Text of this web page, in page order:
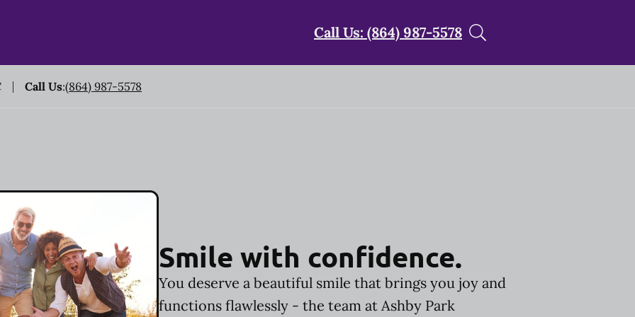
Call Us: (864) 987-5578
Call Us:(864) 987-5578
Smile with confidence.
You deserve a beautiful smile that brings you joy and
functions flawlessly - the team at Ashby Park